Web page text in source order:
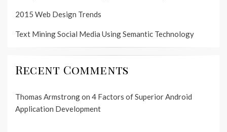
2015 Web Design Trends
Text Mining Social Media Using Semantic Technology
Recent Comments
Thomas Armstrongon 4 Factors of Superior Android
Application Development